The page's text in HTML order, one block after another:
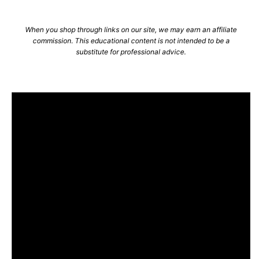
When you shop through links on our site, we may earn an affiliate
commission. This educational content is not intended to be a
substitute for professional advice.